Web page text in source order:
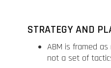
STRATEGY AND
ABM is framed
not a set of